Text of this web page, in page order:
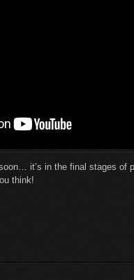
it’s in the final stages of
think!